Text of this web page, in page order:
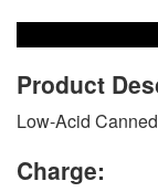
Product
Low-Acid
Charge: